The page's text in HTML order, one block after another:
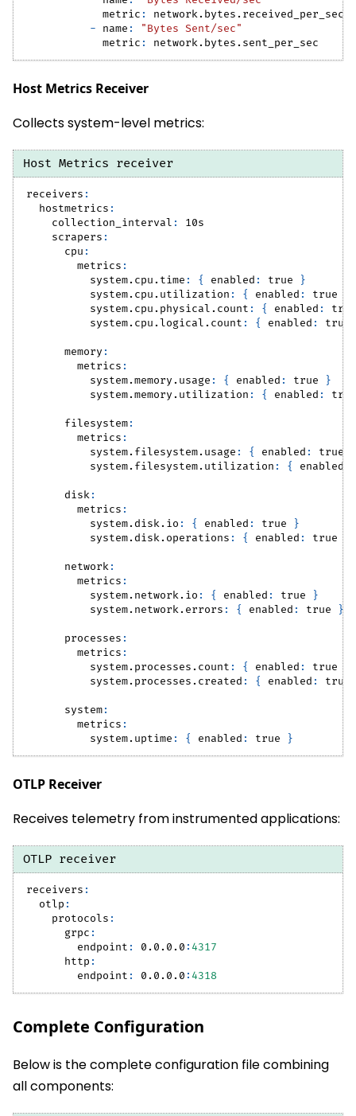
metric :
network.bytes.received_per_sec
-
name :
"Bytes Sent/sec"
metric : network.bytes.sent_per_sec
Host Metrics Receiver
Collects system-level metrics:
Host Metrics receiver
receivers :
hostmetrics :
collection_interval :
10s
scrapers :
cpu :
metrics :
system.cpu.time : { enabled : true
}
system.cpu.utilization : { enabled : true
system.cpu.physical.count : { enabled :
true
system.cpu.logical.count : { enabled : true
memory :
metrics :
system.memory.usage : { enabled : true
}
system.memory.utilization : { enabled : true
filesystem:
metrics :
system.filesystem.usage : { enabled : true
system.filesystem.utilization : { enabled
disk:
metrics :
system.disk.io : { enabled : true
}
system.disk.operations : { enabled : true
network:
metrics :
system.network.io : { enabled : true
}
system.network.errors : { enabled : true }
processes :
metrics :
system.processes.count : { enabled : true
system.processes.created : { enabled : true
system:
metrics :
system.uptime : { enabled : true }
OTLP Receiver
Receives telemetry from instrumented applications:
OTLP receiver
receivers :
otlp :
protocols :
grpc :
endpoint : 0.0.0.0 : 4317
http :
endpoint : 0.0.0.0 : 4318
Complete Configuration
Below is the complete configuration file combining
all components: